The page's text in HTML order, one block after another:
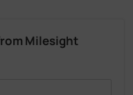
Milesight